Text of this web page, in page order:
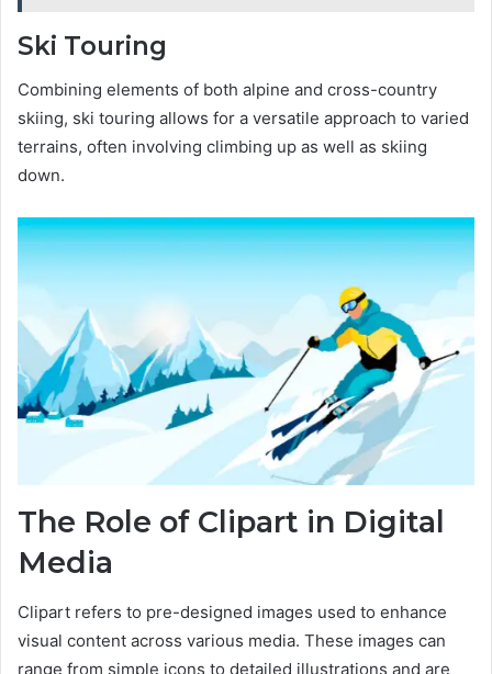
Ski Touring
Combining elements of both alpine and cross-country
skiing, ski touring allows for a versatile approach to varied
terrains, often involving climbing up as well as skiing
down.
The Role of Clipart in Digital
Media
Clipart refers to pre-designed images used to enhance
visual content across various media. These images can
range from simple icons to detailed illustrations and are